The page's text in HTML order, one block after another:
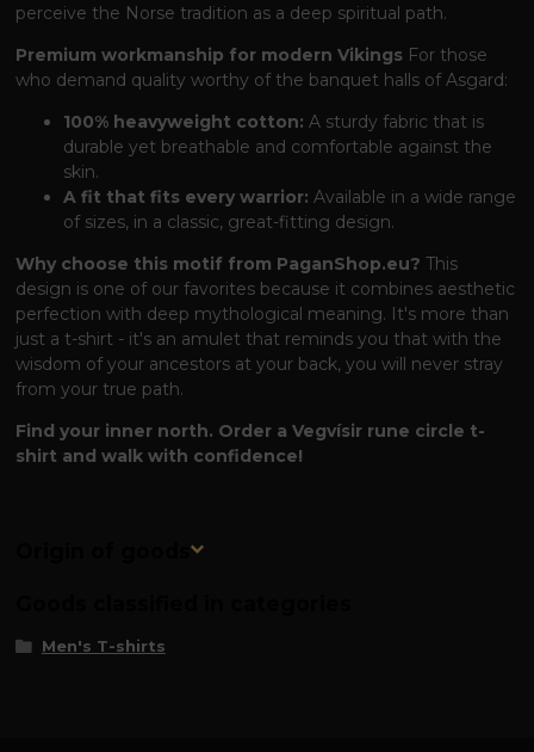
perceive the Norse tradition as a deep spiritual path.
Premium workmanship for modern Vikings For those
who demand quality worthy of the banquet halls of Asgard:
100% heavyweight cotton: A sturdy fabric that is
durable yet breathable and comfortable against the
skin.
A fit that fits every warrior: Available in a wide range
of sizes, in a classic, great-fitting design.
Why choose this motif from PaganShop.eu? This
design is one of our favorites because it combines aesthetic
perfection with deep mythological meaning. It's more than
just a t-shirt - it's an amulet that reminds you that with the
wisdom of your ancestors at your back, you will never stray
from your true path.
Find your inner north. Order a Vegvísir rune circle t-
shirt and walk with confidence!
Origin of goods
Men's T-shirts